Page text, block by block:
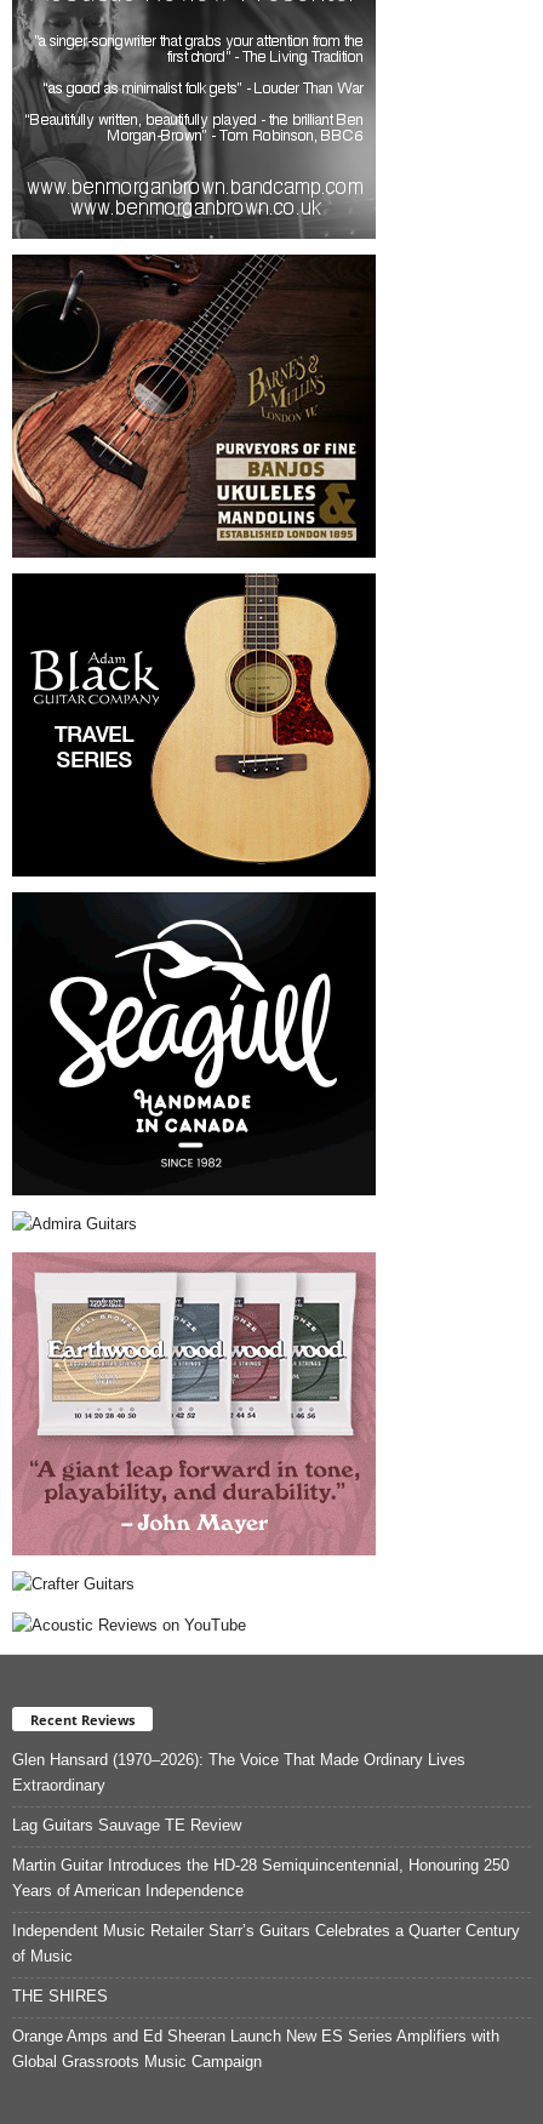
Recent Reviews
Glen Hansard (1970–2026): The Voice That Made Ordinary Lives
Extraordinary
Lag Guitars Sauvage TE Review
Martin Guitar Introduces the HD-28 Semiquincentennial, Honouring 250
Years of American Independence
Independent Music Retailer Starr’s Guitars Celebrates a Quarter Century
of Music
THE SHIRES
Orange Amps and Ed Sheeran Launch New ES Series Amplifiers with
Global Grassroots Music Campaign